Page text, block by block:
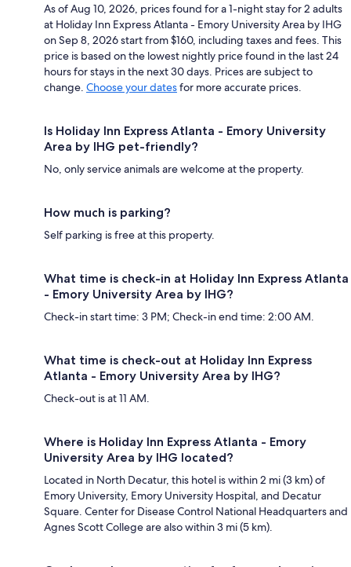
As of Aug 10, 2026, prices found for a 1-night stay for 2 adults
at Holiday Inn Express Atlanta - Emory University Area by IHG
on Sep 8, 2026 start from $160, including taxes and fees. This
price is based on the lowest nightly price found in the last 24
hours for stays in the next 30 days. Prices are subject to
change. Choose your datesfor more accurate prices.
Is Holiday Inn Express Atlanta - Emory University
Area by IHG pet-friendly?
No, only service animals are welcome at the property.
How much is parking?
Self parking is free at this property.
What time is check-in at Holiday Inn Express Atlanta
- Emory University Area by IHG?
Check-in start time: 3 PM; Check-in end time: 2:00 AM.
What time is check-out at Holiday Inn Express
Atlanta - Emory University Area by IHG?
Check-out is at 11 AM.
Where is Holiday Inn Express Atlanta - Emory
University Area by IHG located?
Located in North Decatur, this hotel is within 2 mi (3 km) of
Emory University, Emory University Hospital, and Decatur
Square. Center for Disease Control National Headquarters and
Agnes Scott College are also within 3 mi (5 km).